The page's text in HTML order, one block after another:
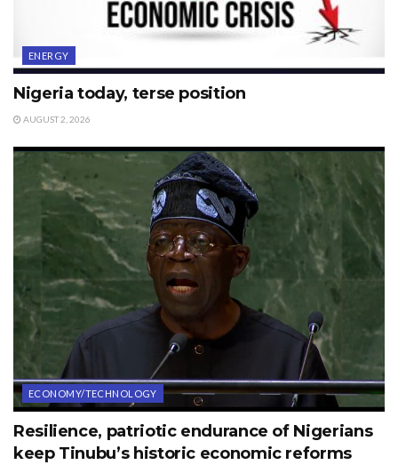
ENERGY
Nigeria today, terse position
AUGUST 2, 2026
ECONOMY/TECHNOLOGY
Resilience, patriotic endurance of Nigerians
keep Tinubu’s historic economic reforms